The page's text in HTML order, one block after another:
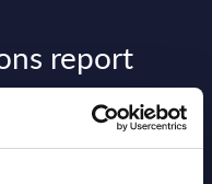
report
Reports >